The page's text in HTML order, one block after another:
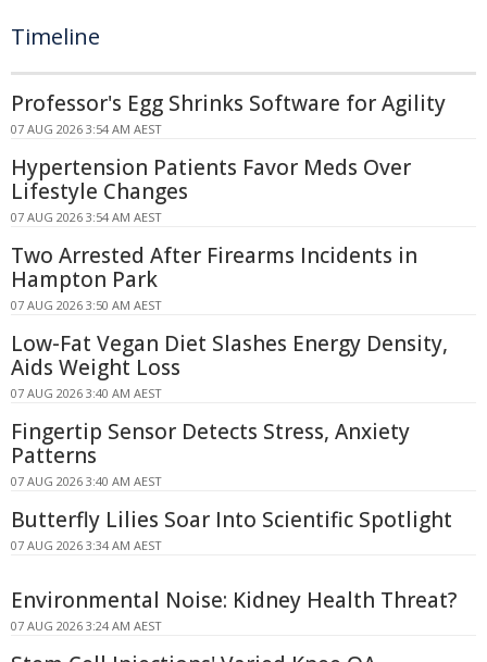
Timeline
Professor's Egg Shrinks Software for Agility
07 AUG 2026 3:54 AM AEST
Hypertension Patients Favor Meds Over
Lifestyle Changes
07 AUG 2026 3:54 AM AEST
Two Arrested After Firearms Incidents in
Hampton Park
07 AUG 2026 3:50 AM AEST
Low-Fat Vegan Diet Slashes Energy Density,
Aids Weight Loss
07 AUG 2026 3:40 AM AEST
Fingertip Sensor Detects Stress, Anxiety
Patterns
07 AUG 2026 3:40 AM AEST
Butterfly Lilies Soar Into Scientific Spotlight
07 AUG 2026 3:34 AM AEST
Environmental Noise: Kidney Health Threat?
07 AUG 2026 3:24 AM AEST